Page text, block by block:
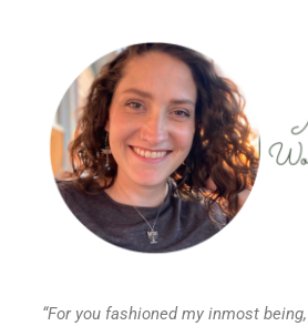
“For you fashioned my inmost being,